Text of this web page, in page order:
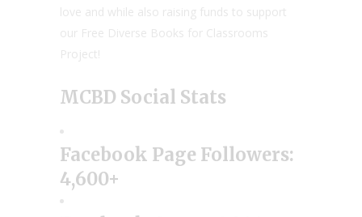
love and while also raising funds to support
our Free Diverse Books for Classrooms
Project!
MCBD Social Stats
Facebook Page Followers:
4,600+